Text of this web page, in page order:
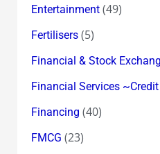
Entertainment(49)
Fertilisers(5)
Financial & Stock
Financial Services
Financing (40)
FMCG (23)